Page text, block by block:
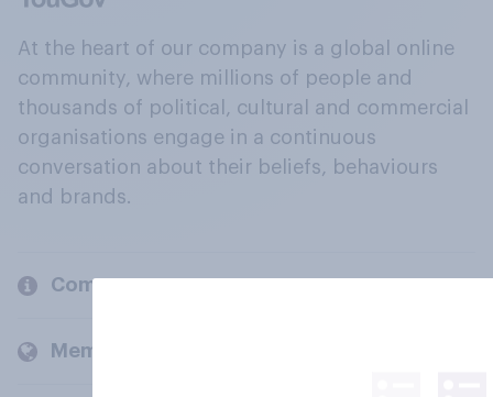
At the heart of our company is a global online
community, where millions of people and
thousands of political, cultural and commercial
organisations engage in a continuous
conversation about their beliefs, behaviours
and brands.
Company
Members and clients